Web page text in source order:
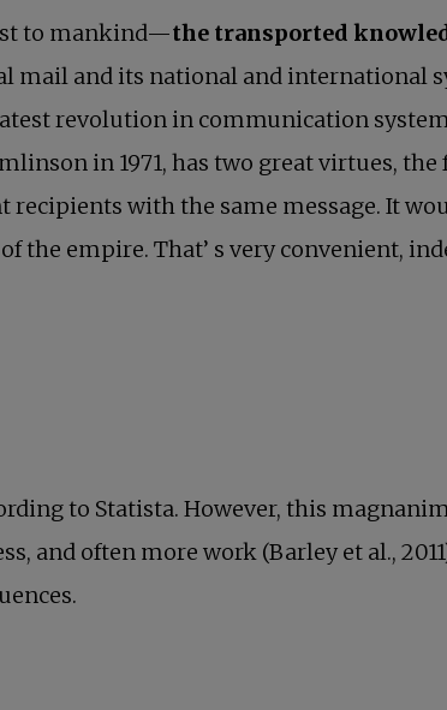
to mankind—the transported
mail and its national and international
revolution in communication
in 1971, has two great virtues,
with the same message. It
empire. That’ s very convenient,
to Statista. However, this
and often more work (Barley et al.,